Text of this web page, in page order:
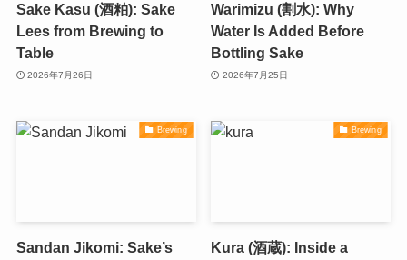
Sake Kasu (酒粕): Sake
Lees from Brewing to
Table
2026年7月26日
Warimizu (割水): Why
Water Is Added Before
Bottling Sake
2026年7月25日
Brewing
Sandan Jikomi: Sake’s
Brewing
Kura (酒蔵): Inside a